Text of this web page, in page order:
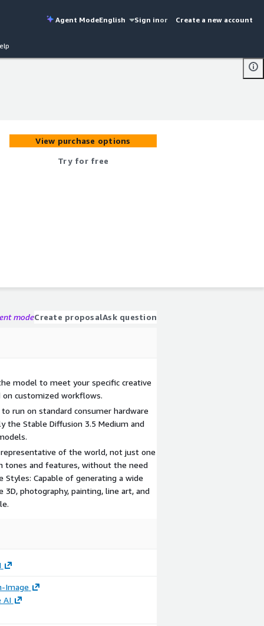
Agent ModeEnglish Sign inor Create a new account
View purchase options
Try for free
modeCreate proposalAsk question
model to meet your specific creative
on customized workflows.
run on standard consumer hardware
the Stable Diffusion 3.5 Medium and
of the world, not just one
tones and features, without the need
Capable of generating a wide
photography, painting, line art, and
Image
AI